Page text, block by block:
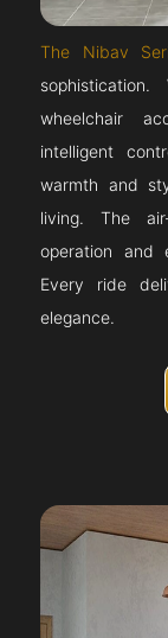
The Nibav
wheelchair
intelligent
warmth and
living. The
operation and
Every ride
elegance.